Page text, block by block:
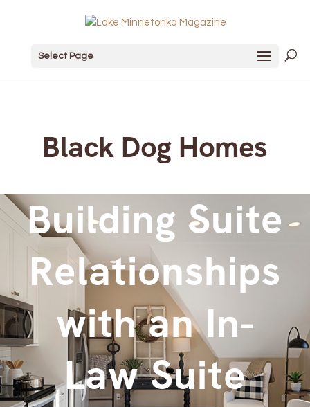
Select Page
Black Dog Homes
Building Suite
Relationships
with an In-
Law Suite